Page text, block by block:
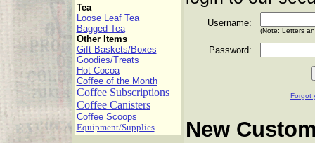
Tea
Loose Leaf Tea
Bagged Tea
Other Items
Gift Baskets/Boxes
Goodies/Treats
Hot Cocoa
Coffee of the Month
Coffee Subscriptions
Coffee Canisters
Coffee Scoops
Equipment/Supplies
Username:
(Note: Letters
Password:
Forgot
New